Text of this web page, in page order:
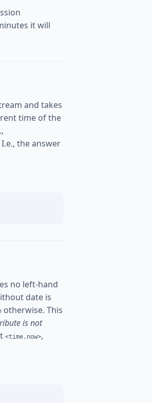
it will
and takes
time of the
the answer
no left-hand
date is
otherwise. This
is not
<time.now>,